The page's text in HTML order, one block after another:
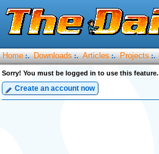
Home :. Downloads :. Articles :. Projects :.
Sorry! You must be logged in to use this feature.
Create an account now